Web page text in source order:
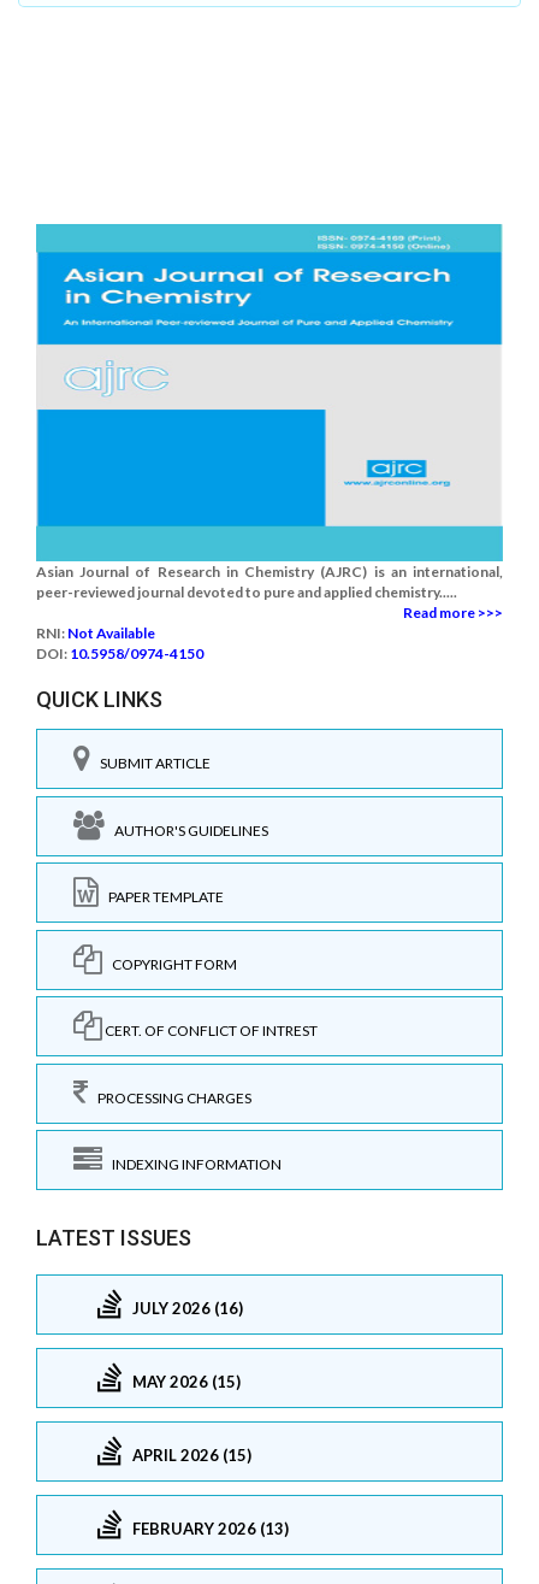
Asian Journal of Research in Chemistry (AJRC) is an international,
peer-reviewed journal devoted to pure and applied chemistry.....
Read more >>>
RNI: Not Available
DOI: 10.5958/0974-4150
QUICK LINKS
SUBMIT ARTICLE
AUTHOR'S GUIDELINES
PAPER TEMPLATE
COPYRIGHT FORM
CERT. OF CONFLICT OF INTREST
PROCESSING CHARGES
INDEXING INFORMATION
LATEST ISSUES
JULY 2026 (16)
MAY 2026 (15)
APRIL 2026 (15)
FEBRUARY 2026 (13)